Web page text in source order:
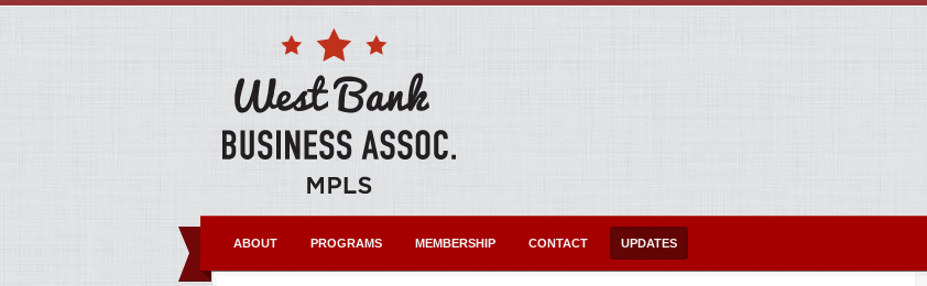
ABOUT PROGRAMS MEMBERSHIP CONTACT UPDATES